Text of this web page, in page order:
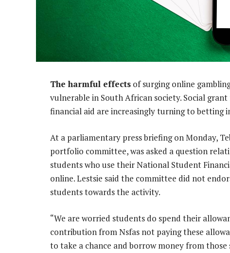
The harmful effects of surging online
vulnerable in South African society. Social
financial aid are increasingly turning to betting
At a parliamentary press briefing on Monday,
portfolio committee, was asked a question
students who use their National Student
online. Lestsie said the committee did not
students towards the activity.
“We are worried students do spend their
contribution from Nsfas not paying these
to take a chance and borrow money from